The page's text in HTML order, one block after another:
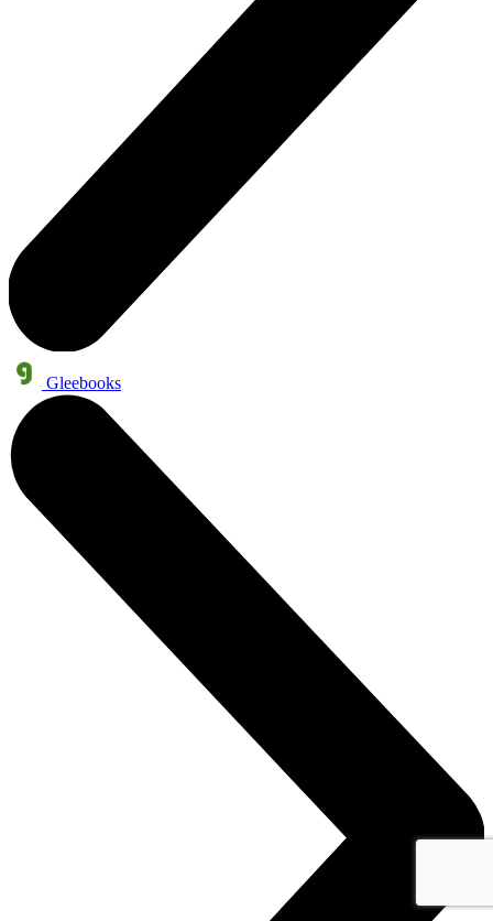
Gleebooks